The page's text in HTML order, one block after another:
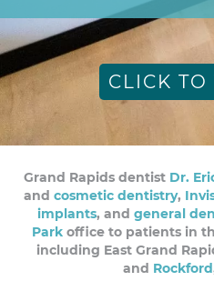
CLICK TO
Grand Rapids dentist Dr.
and cosmetic dentistry,
implants, and general
Park office to patients in
including East Grand
and Rockford